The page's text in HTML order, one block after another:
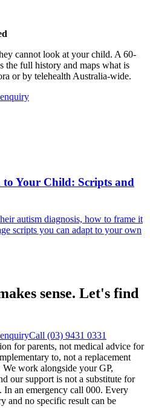
cannot look at your child. A 60-
the full history and maps what is
or by telehealth Australia-wide.
Your Child: Scripts and
autism diagnosis, how to frame it
scripts you can adapt to your own
sense. Let's find
Call (03) 9431 0331
for parents, not medical advice for
to, not a replacement
work alongside your GP,
our support is not a substitute for
In an emergency call 000. Every
and no specific result can be